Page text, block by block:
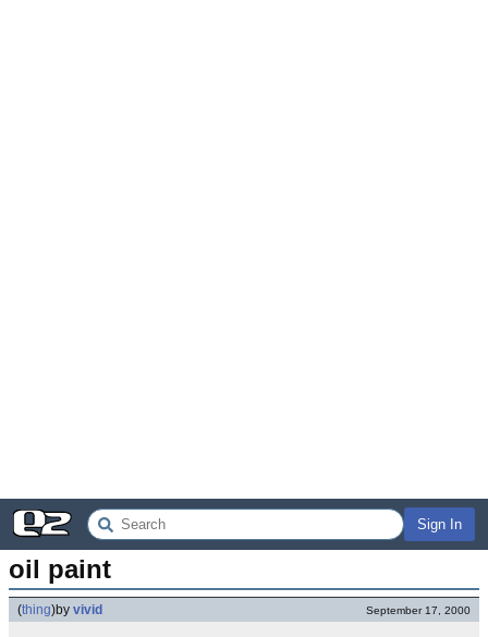
Sign In
oil paint
(thing)by vivid September 17, 2000